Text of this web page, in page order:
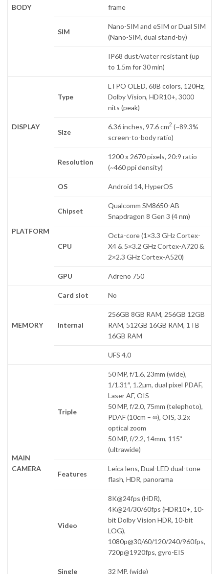
BODY
frame
SIM
Nano-SIM and eSIM or Dual SIM
(Nano-SIM, dual stand-by)
IP68 dust/water resistant (up
to 1.5m for 30 min)
DISPLAY
Type
LTPO OLED, 68B colors, 120Hz,
Dolby Vision, HDR10+, 3000
nits (peak)
Size
6.36 inches, 97.6 cm2 (~89.3%
screen-to-body ratio)
Resolution
1200 x 2670 pixels, 20:9 ratio
(~460 ppi density)
PLATFORM
OS Android 14, HyperOS
Chipset
Qualcomm SM8650-AB
Snapdragon 8 Gen 3 (4 nm)
CPU
Octa-core (1×3.3 GHz Cortex-
X4 & 5×3.2 GHz Cortex-A720 &
2×2.3 GHz Cortex-A520)
GPU Adreno 750
MEMORY
Card slot No
Internal
256GB 8GB RAM, 256GB 12GB
RAM, 512GB 16GB RAM, 1TB
16GB RAM
UFS 4.0
MAIN
CAMERA
Triple
50 MP, f/1.6, 23mm (wide),
1/1.31″, 1.2µm, dual pixel PDAF,
Laser AF, OIS
50 MP, f/2.0, 75mm (telephoto),
PDAF (10cm – ∞), OIS, 3.2x
optical zoom
50 MP, f/2.2, 14mm, 115˚
(ultrawide)
Features
Leica lens, Dual-LED dual-tone
flash, HDR, panorama
Video
8K@24fps (HDR),
4K@24/30/60fps (HDR10+, 10-
bit Dolby Vision HDR, 10-bit
LOG),
1080p@30/60/120/240/960fps,
720p@1920fps, gyro-EIS
Single 32 MP, (wide)